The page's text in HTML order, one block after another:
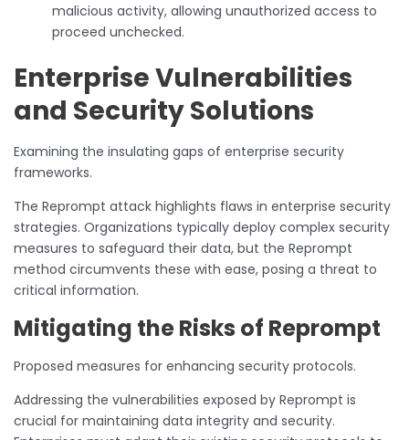
malicious activity, allowing unauthorized access to
proceed unchecked.
Enterprise Vulnerabilities
and Security Solutions
Examining the insulating gaps of enterprise security
frameworks.
The Reprompt attack highlights flaws in enterprise security
strategies. Organizations typically deploy complex security
measures to safeguard their data, but the Reprompt
method circumvents these with ease, posing a threat to
critical information.
Mitigating the Risks of Reprompt
Proposed measures for enhancing security protocols.
Addressing the vulnerabilities exposed by Reprompt is
crucial for maintaining data integrity and security.